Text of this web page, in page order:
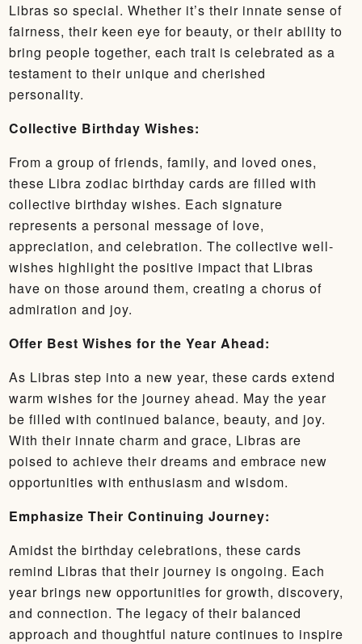
Libras so special. Whether it’s their innate sense of
fairness, their keen eye for beauty, or their ability to
bring people together, each trait is celebrated as a
testament to their unique and cherished
personality.
Collective Birthday Wishes:
From a group of friends, family, and loved ones,
these Libra zodiac birthday cards are filled with
collective birthday wishes. Each signature
represents a personal message of love,
appreciation, and celebration. The collective well-
wishes highlight the positive impact that Libras
have on those around them, creating a chorus of
admiration and joy.
Offer Best Wishes for the Year Ahead:
As Libras step into a new year, these cards extend
warm wishes for the journey ahead. May the year
be filled with continued balance, beauty, and joy.
With their innate charm and grace, Libras are
poised to achieve their dreams and embrace new
opportunities with enthusiasm and wisdom.
Emphasize Their Continuing Journey:
Amidst the birthday celebrations, these cards
remind Libras that their journey is ongoing. Each
year brings new opportunities for growth, discovery,
and connection. The legacy of their balanced
approach and thoughtful nature continues to inspire